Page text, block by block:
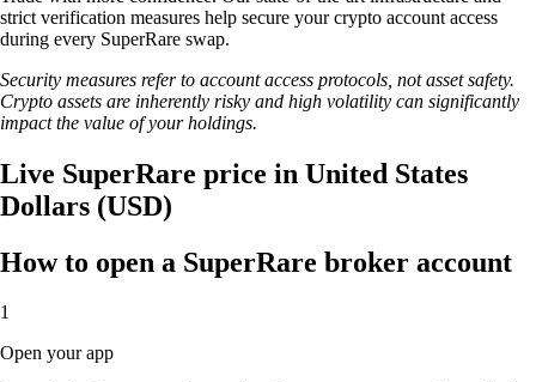
strict verification measures help secure your crypto account access
during every SuperRare swap.
Security measures refer to account access protocols, not asset safety.
Crypto assets are inherently risky and high volatility can significantly
impact the value of your holdings.
Live SuperRare price in United States
Dollars (USD)
How to open a SuperRare broker account
1
Open your app